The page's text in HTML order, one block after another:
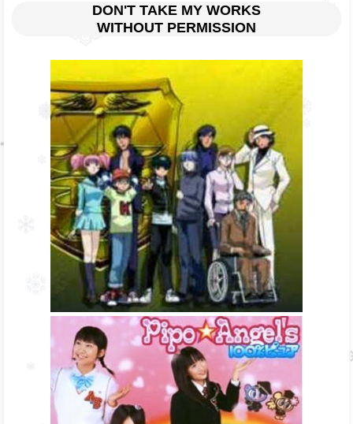
DON'T TAKE MY WORKS
WITHOUT PERMISSION